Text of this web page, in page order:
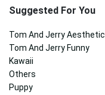
Suggested For You
Tom And Jerry Aesthetic
Tom And Jerry Funny
Kawaii
Others
Puppy